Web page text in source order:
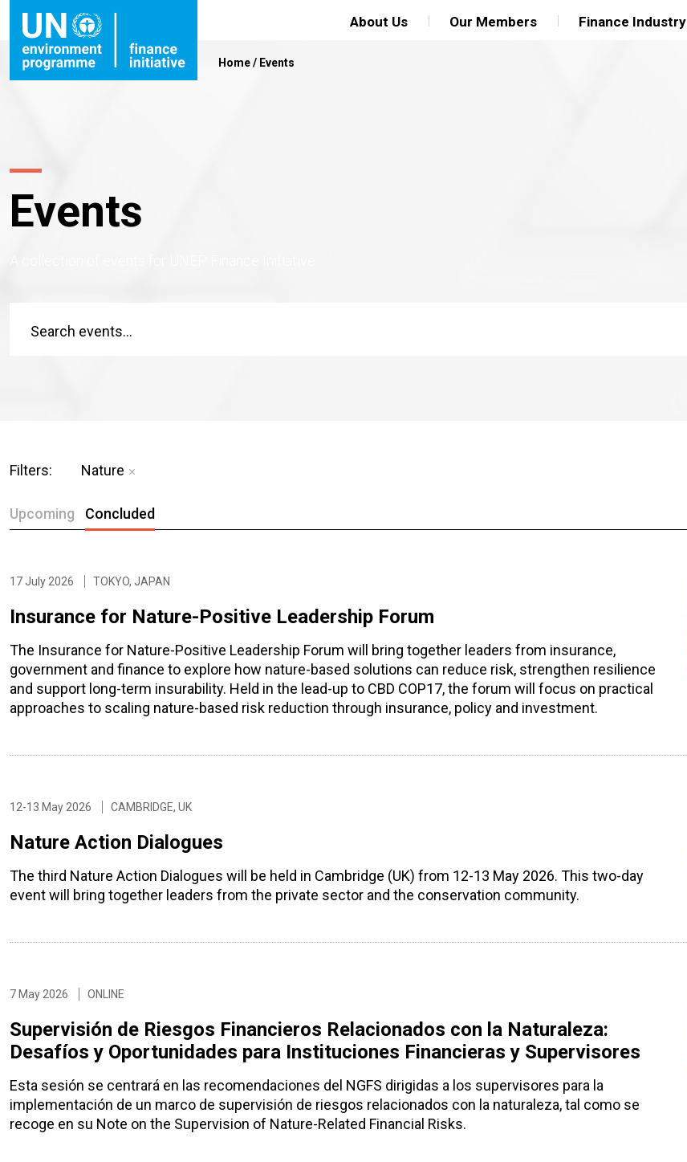
About Us Our Members Finance Industry
Home/ Events
Events
Filters: Nature
Upcoming Concluded
17 July 2026 TOKYO, JAPAN
Insurance for Nature-Positive Leadership Forum
The Insurance for Nature-Positive Leadership Forum will bring together leaders from insurance,
government and finance to explore how nature-based solutions can reduce risk, strengthen resilience
and support long-term insurability. Held in the lead-up to CBD COP17, the forum will focus on practical
approaches to scaling nature-based risk reduction through insurance, policy and investment.
12-13 May 2026 CAMBRIDGE, UK
Nature Action Dialogues
The third Nature Action Dialogues will be held in Cambridge (UK) from 12-13 May 2026. This two-day
event will bring together leaders from the private sector and the conservation community.
7 May 2026 ONLINE
Supervisión de Riesgos Financieros Relacionados con la Naturaleza:
Desafíos y Oportunidades para Instituciones Financieras y Supervisores
Esta sesión se centrará en las recomendaciones del NGFS dirigidas a los supervisores para la
implementación de un marco de supervisión de riesgos relacionados con la naturaleza, tal como se
recoge en su Note on the Supervision of Nature-Related Financial Risks.